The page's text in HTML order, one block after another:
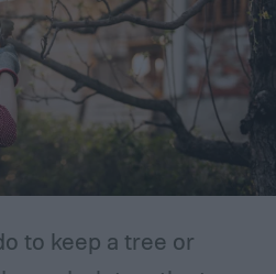
to keep a tree or